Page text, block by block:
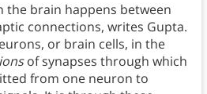
the brain happens between
connections, writes Gupta.
or brain cells, in the
of synapses through which
from one neuron to